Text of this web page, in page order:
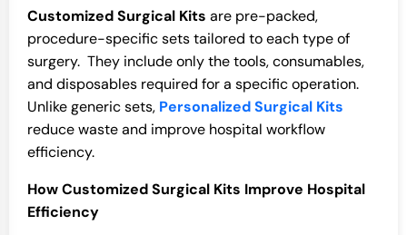
Customized Surgical Kits are pre-packed,
procedure-specific sets tailored to each type of
surgery. They include only the tools, consumables,
and disposables required for a specific operation.
Unlike generic sets, Personalized Surgical Kits
reduce waste and improve hospital workflow
efficiency.
How Customized Surgical Kits Improve Hospital
Efficiency